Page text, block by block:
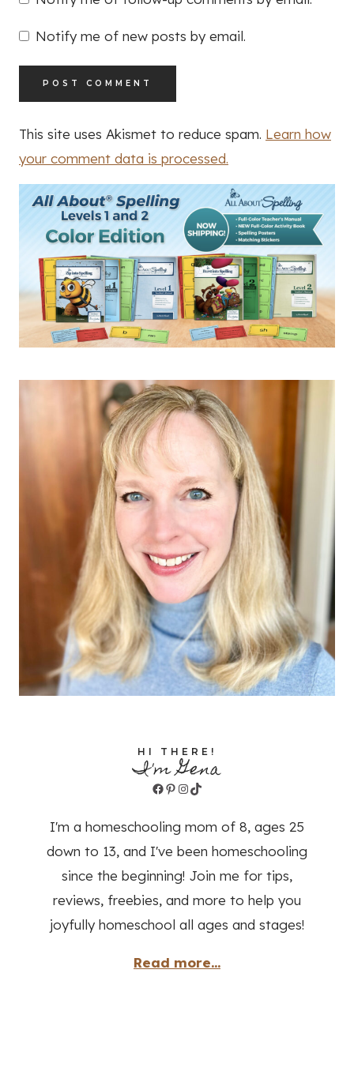
Notify me of new posts by email.
This site uses Akismet to reduce spam. Learn how
your comment data is processed.
HI THERE!
I'm Gena
Facebook
Pinterest
Instagram
TikTok
I'm a homeschooling mom of 8, ages 25
down to 13, and I've been homeschooling
since the beginning! Join me for tips,
reviews, freebies, and more to help you
joyfully homeschool all ages and stages!
Read more...